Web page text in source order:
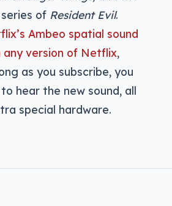
of Resident Evil.
Ambeo spatial sound
any version of Netflix,
as you subscribe, you
hear the new sound, all
special hardware.